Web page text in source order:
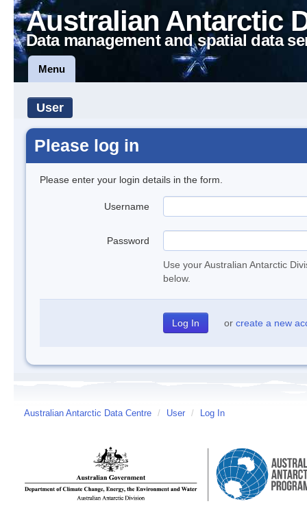
Australian Antarctic
Data management and spatial data
Menu
User
Please log in
Please enter your login details in the form.
Username
Password
Use your Australian Antarctic
below.
or create a new
Australian Antarctic Data Centre / User / Log In